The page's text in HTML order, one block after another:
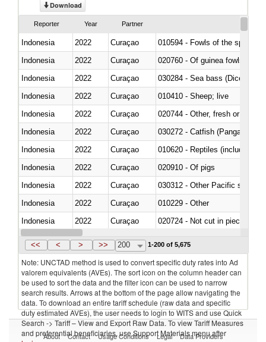
Download
Reporter Year Partner
Indonesia 2022 Curaçao
010594 - Fowls of the species
Indonesia
2022 Curaçao
020760 - Of guinea fowls
Indonesia
2022 Curaçao
030284 - Sea bass
Indonesia
2022 Curaçao
010410 - Sheep; live
Indonesia
2022 Curaçao
020744 - Other, fresh or chilled
Indonesia
2022 Curaçao
030272 - Catfish (Pangasius
Indonesia
2022 Curaçao
010620 - Reptiles (including
Indonesia
2022 Curaçao
020910 - Of pigs
Indonesia
2022
Curaçao
Indonesia
2022 Curaçao
010229 - Other
Indonesia
2022 Curaçao
020724 - Not cut in pieces,
Indonesia
2022 Curaçao
<< < > >> 200 1-200 of 5,675
Note: UNCTAD method is used to convert specific duty rates into Ad
valorem equivalents (AVEs). The sort icon on the column header can
be used to sort the data and the filter icon can be used to narrow
search results. Arrows at the bottom of the page allow navigating the
data. To download an entire tariff schedule (raw data and specific
duty estimated AVEs), the user needs to login to WITS and use Quick
Search -> Tariff – View and Export Raw Data. To view Tariff Measures
and preferential beneficiaries, use Support Materials menu after
About Contact Usage Conditions Legal Data Providers